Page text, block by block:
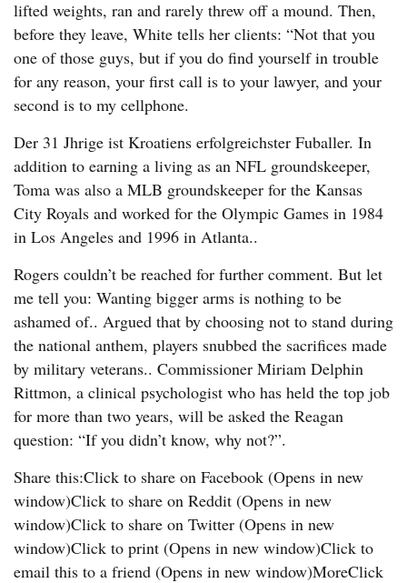
lifted weights, ran and rarely threw off a mound. Then,
before they leave, White tells her clients: “Not that you
one of those guys, but if you do find yourself in trouble
for any reason, your first call is to your lawyer, and your
second is to my cellphone.
Der 31 Jhrige ist Kroatiens erfolgreichster Fuballer. In
addition to earning a living as an NFL groundskeeper,
Toma was also a MLB groundskeeper for the Kansas
City Royals and worked for the Olympic Games in 1984
in Los Angeles and 1996 in Atlanta..
Rogers couldn’t be reached for further comment. But let
me tell you: Wanting bigger arms is nothing to be
ashamed of.. Argued that by choosing not to stand during
the national anthem, players snubbed the sacrifices made
by military veterans.. Commissioner Miriam Delphin
Rittmon, a clinical psychologist who has held the top job
for more than two years, will be asked the Reagan
question: “If you didn’t know, why not?”.
Share this:Click to share on Facebook (Opens in new
window)Click to share on Reddit (Opens in new
window)Click to share on Twitter (Opens in new
window)Click to print (Opens in new window)Click to
email this to a friend (Opens in new window)MoreClick